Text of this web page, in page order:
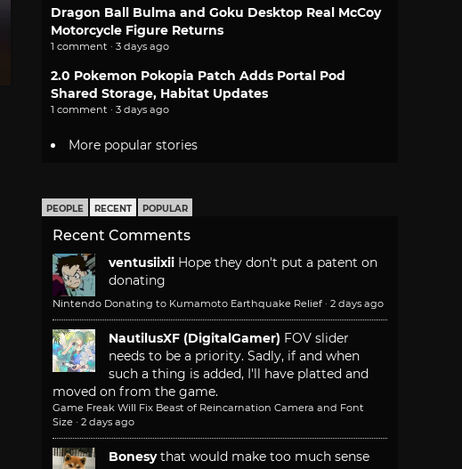
Dragon Ball Bulma and Goku Desktop Real McCoy
Motorcycle Figure Returns
1 comment · 3 days ago
2.0 Pokemon Pokopia Patch Adds Portal Pod
Shared Storage, Habitat Updates
1 comment · 3 days ago
More popular stories
PEOPLE RECENT POPULAR
Recent Comments
ventusiixii Hope they don't put a patent on
donating
Nintendo Donating to Kumamoto Earthquake Relief · 2 days ago
NautilusXF (DigitalGamer) FOV slider
needs to be a priority. Sadly, if and when
such a thing is added, I'll have platted and
moved on from the game.
Game Freak Will Fix Beast of Reincarnation Camera and Font
Size · 2 days ago
Bonesy that would make too much sense